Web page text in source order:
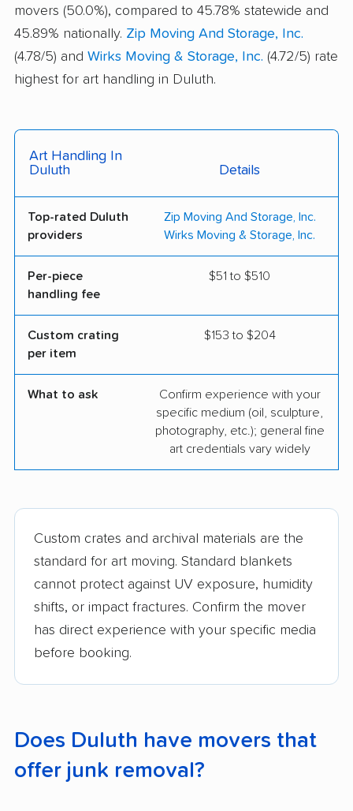
movers (50.0%), compared to 45.78% statewide and
45.89% nationally. Zip Moving And Storage, Inc.
(4.78/5) and Wirks Moving & Storage, Inc. (4.72/5) rate
highest for art handling in Duluth.
Art Handling In
Duluth
Details
Top-rated Duluth
providers
Zip Moving And Storage, Inc.
Wirks Moving & Storage, Inc.
Per-piece
handling fee
$51 to $510
Custom crating
per item
$153 to $204
What to ask
Confirm experience with your
specific medium (oil, sculpture,
photography, etc.); general fine
art credentials vary widely
Custom crates and archival materials are the
standard for art moving. Standard blankets
cannot protect against UV exposure, humidity
shifts, or impact fractures. Confirm the mover
has direct experience with your specific media
before booking.
Does Duluth have movers that
offer junk removal?